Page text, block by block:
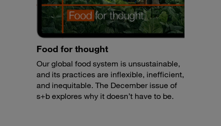
Food for thought
Our global food system is unsustainable,
and its practices are inflexible, inefficient,
and inequitable. The December issue of
s+b explores why it doesn’t have to be.